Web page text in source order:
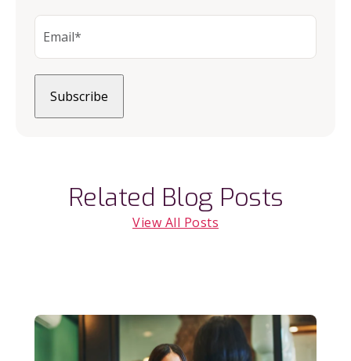
Related Blog Posts
View All Posts